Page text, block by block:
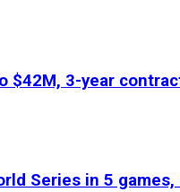
$42M, 3-year
Series in 5